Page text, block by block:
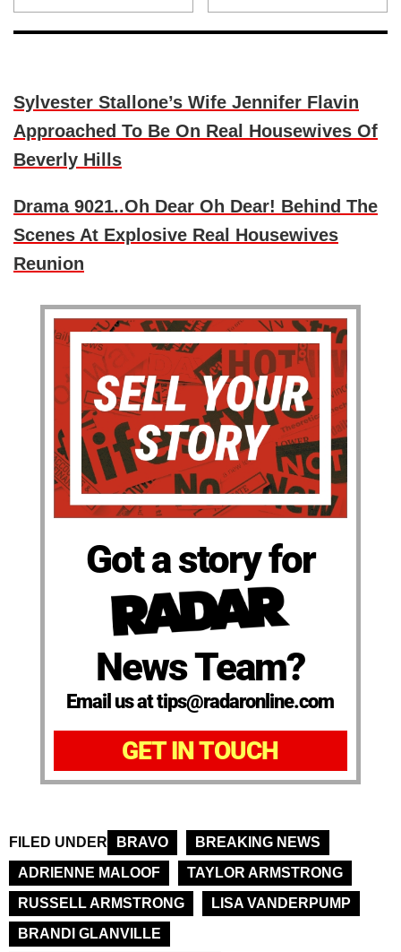
Sylvester Stallone’s Wife Jennifer Flavin
Approached To Be On Real Housewives Of
Beverly Hills
Drama 9021..Oh Dear Oh Dear! Behind The
Scenes At Explosive Real Housewives
Reunion
Got a story for
News Team?
Email us at tips@radaronline.com
GET IN TOUCH
FILED UNDER BRAVO
BREAKING NEWS
ADRIENNE MALOOF
TAYLOR ARMSTRONG
RUSSELL ARMSTRONG
LISA VANDERPUMP
BRANDI GLANVILLE